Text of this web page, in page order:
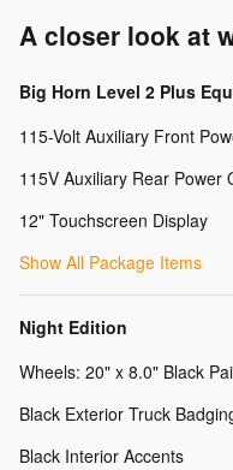
A closer look at
Big Horn Level 2 Plus
115-Volt Auxiliary Front
115V Auxiliary Rear Power
12" Touchscreen Display
Show All Package Items
Night Edition
Wheels: 20" x 8.0" Black
Black Exterior Truck
Black Interior Accents